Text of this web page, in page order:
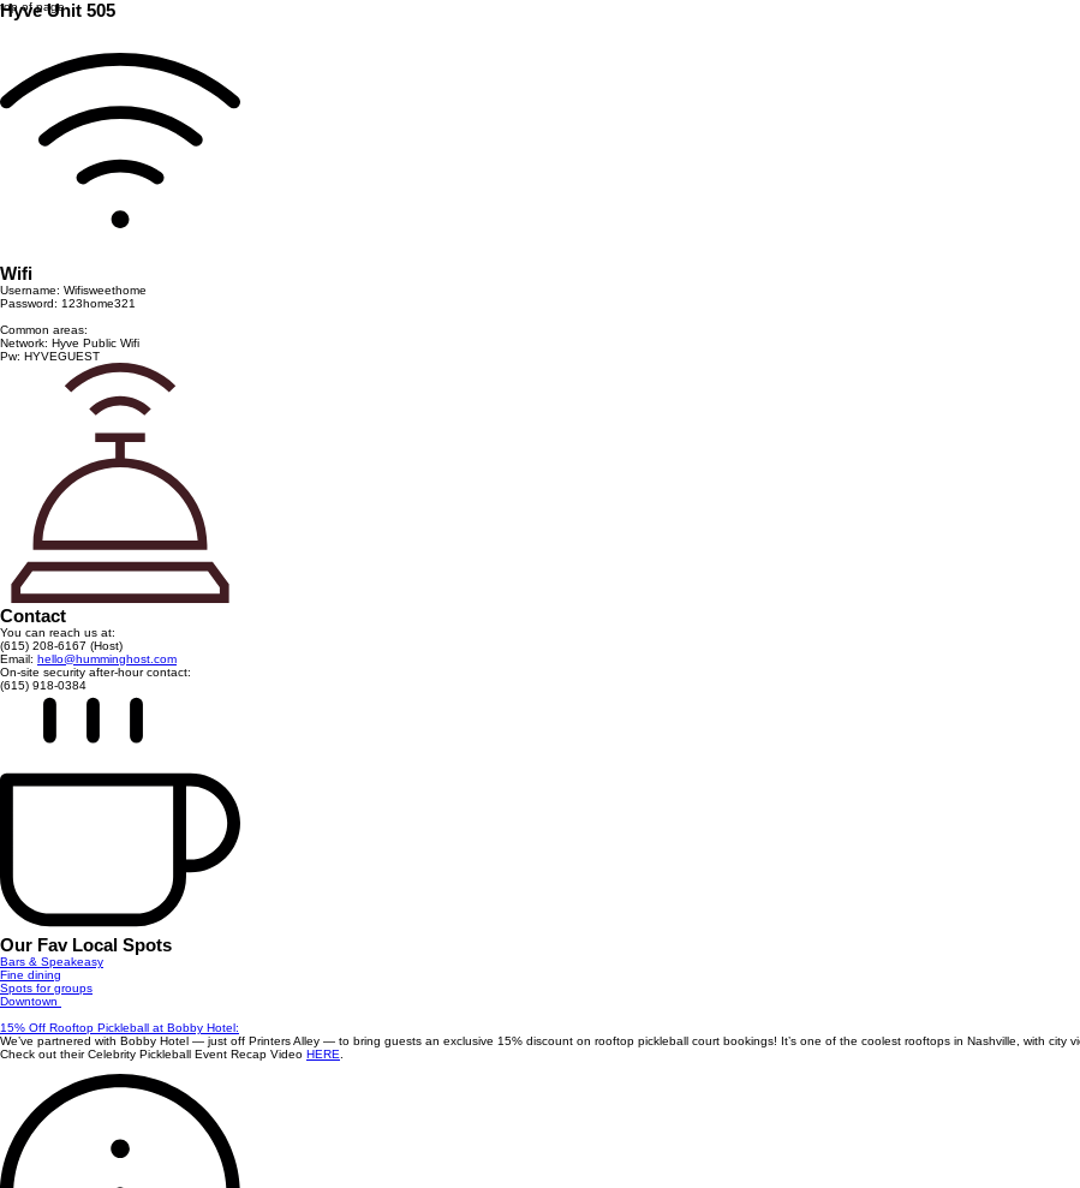
top of page
Hyve Unit 505
Wifi
Username: Wifisweethome
Password: 123home321
Common areas:
Network: Hyve Public Wifi
Pw: HYVEGUEST
Contact
You can reach us at:
(615) 208-6167 (Host)
Email: hello@humminghost.com
On-site security after-hour contact:
(615) 918-0384
Our Fav Local Spots
Bars & Speakeasy
Fine dining
Spots for groups
Downtown
15% Off Rooftop Pickleball at Bobby Hotel:
We’ve partnered with Bobby Hotel — just off Printers Alley — to bring guests an exclusive 15% discount on rooftop pickleball court bookings! It’s one of the coolest rooftops in Nashville, with
Check out their Celebrity Pickleball Event Recap Video HERE